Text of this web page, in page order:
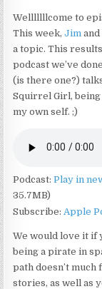
Welllllllcome to
This week,Jim
a topic. This
podcast we’ve
(is there one?)
Squirrel Girl, being
my own self. ;)
Podcast:Play in
35.7MB)
Subscribe: Apple
We would love it if
being a pirate in
path doesn’t
stories, as well as